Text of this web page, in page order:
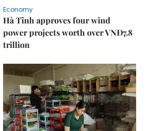
Economy
Hà Tĩnh approves four wind
power projects worth over VNĐ7.8
trillion